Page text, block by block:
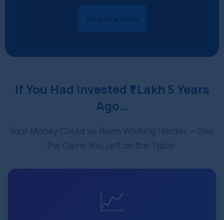
Enquire Now
If You Had Invested ₹1 Lakh 5 Years
Ago…
Your Money Could’ve Been Working Harder — See
the Gains You Left on the Table.
📈